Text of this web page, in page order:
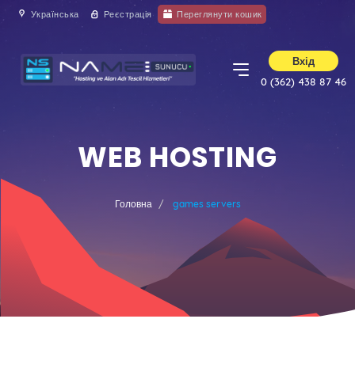
Українська Реєстрація Переглянути кошик
Вхід
0 (362) 438 87 46
WEB HOSTING
Головна games servers